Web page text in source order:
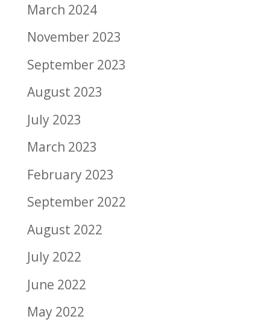
March 2024
November 2023
September 2023
August 2023
July 2023
March 2023
February 2023
September 2022
August 2022
July 2022
June 2022
May 2022